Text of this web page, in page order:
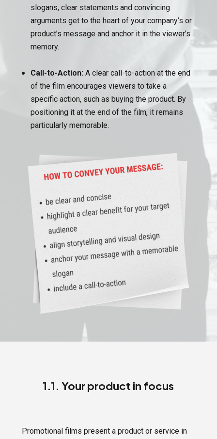
slogans, clear statements and convincing
arguments get to the heart of your company’s or
product’s message and anchor it in the viewer’s
memory.
Call-to-Action:A clear call-to-action at the end
of the film encourages viewers to take a
specific action, such as buying the product. By
positioning it at the end of the film, it remains
particularly memorable.
1.1. Your product in focus
Promotional films present a product or service in